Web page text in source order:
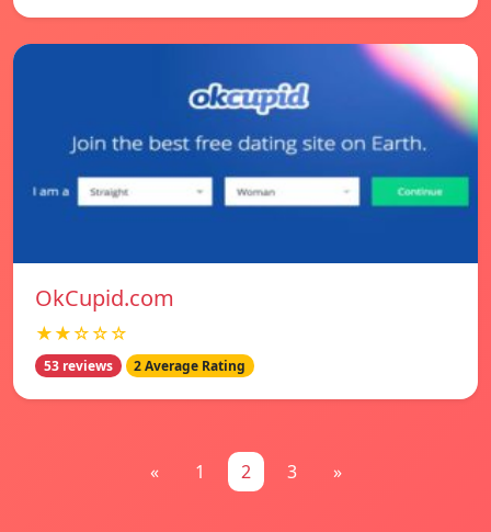
OkCupid.com
★★☆☆☆
53 reviews 2 Average Rating
« 1 2 3 »